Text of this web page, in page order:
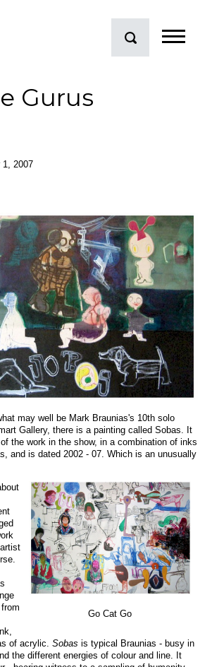
Gurus
1, 2007
may well be Mark Braunias's 10th solo
Gallery, there is a painting called Sobas. It
the work in the show, in a combination of inks
and is dated 2002 - 07. Which is an unusually
Go Cat Go
of acrylic. Sobas is typical Braunias - busy in
the different energies of colour and line. It